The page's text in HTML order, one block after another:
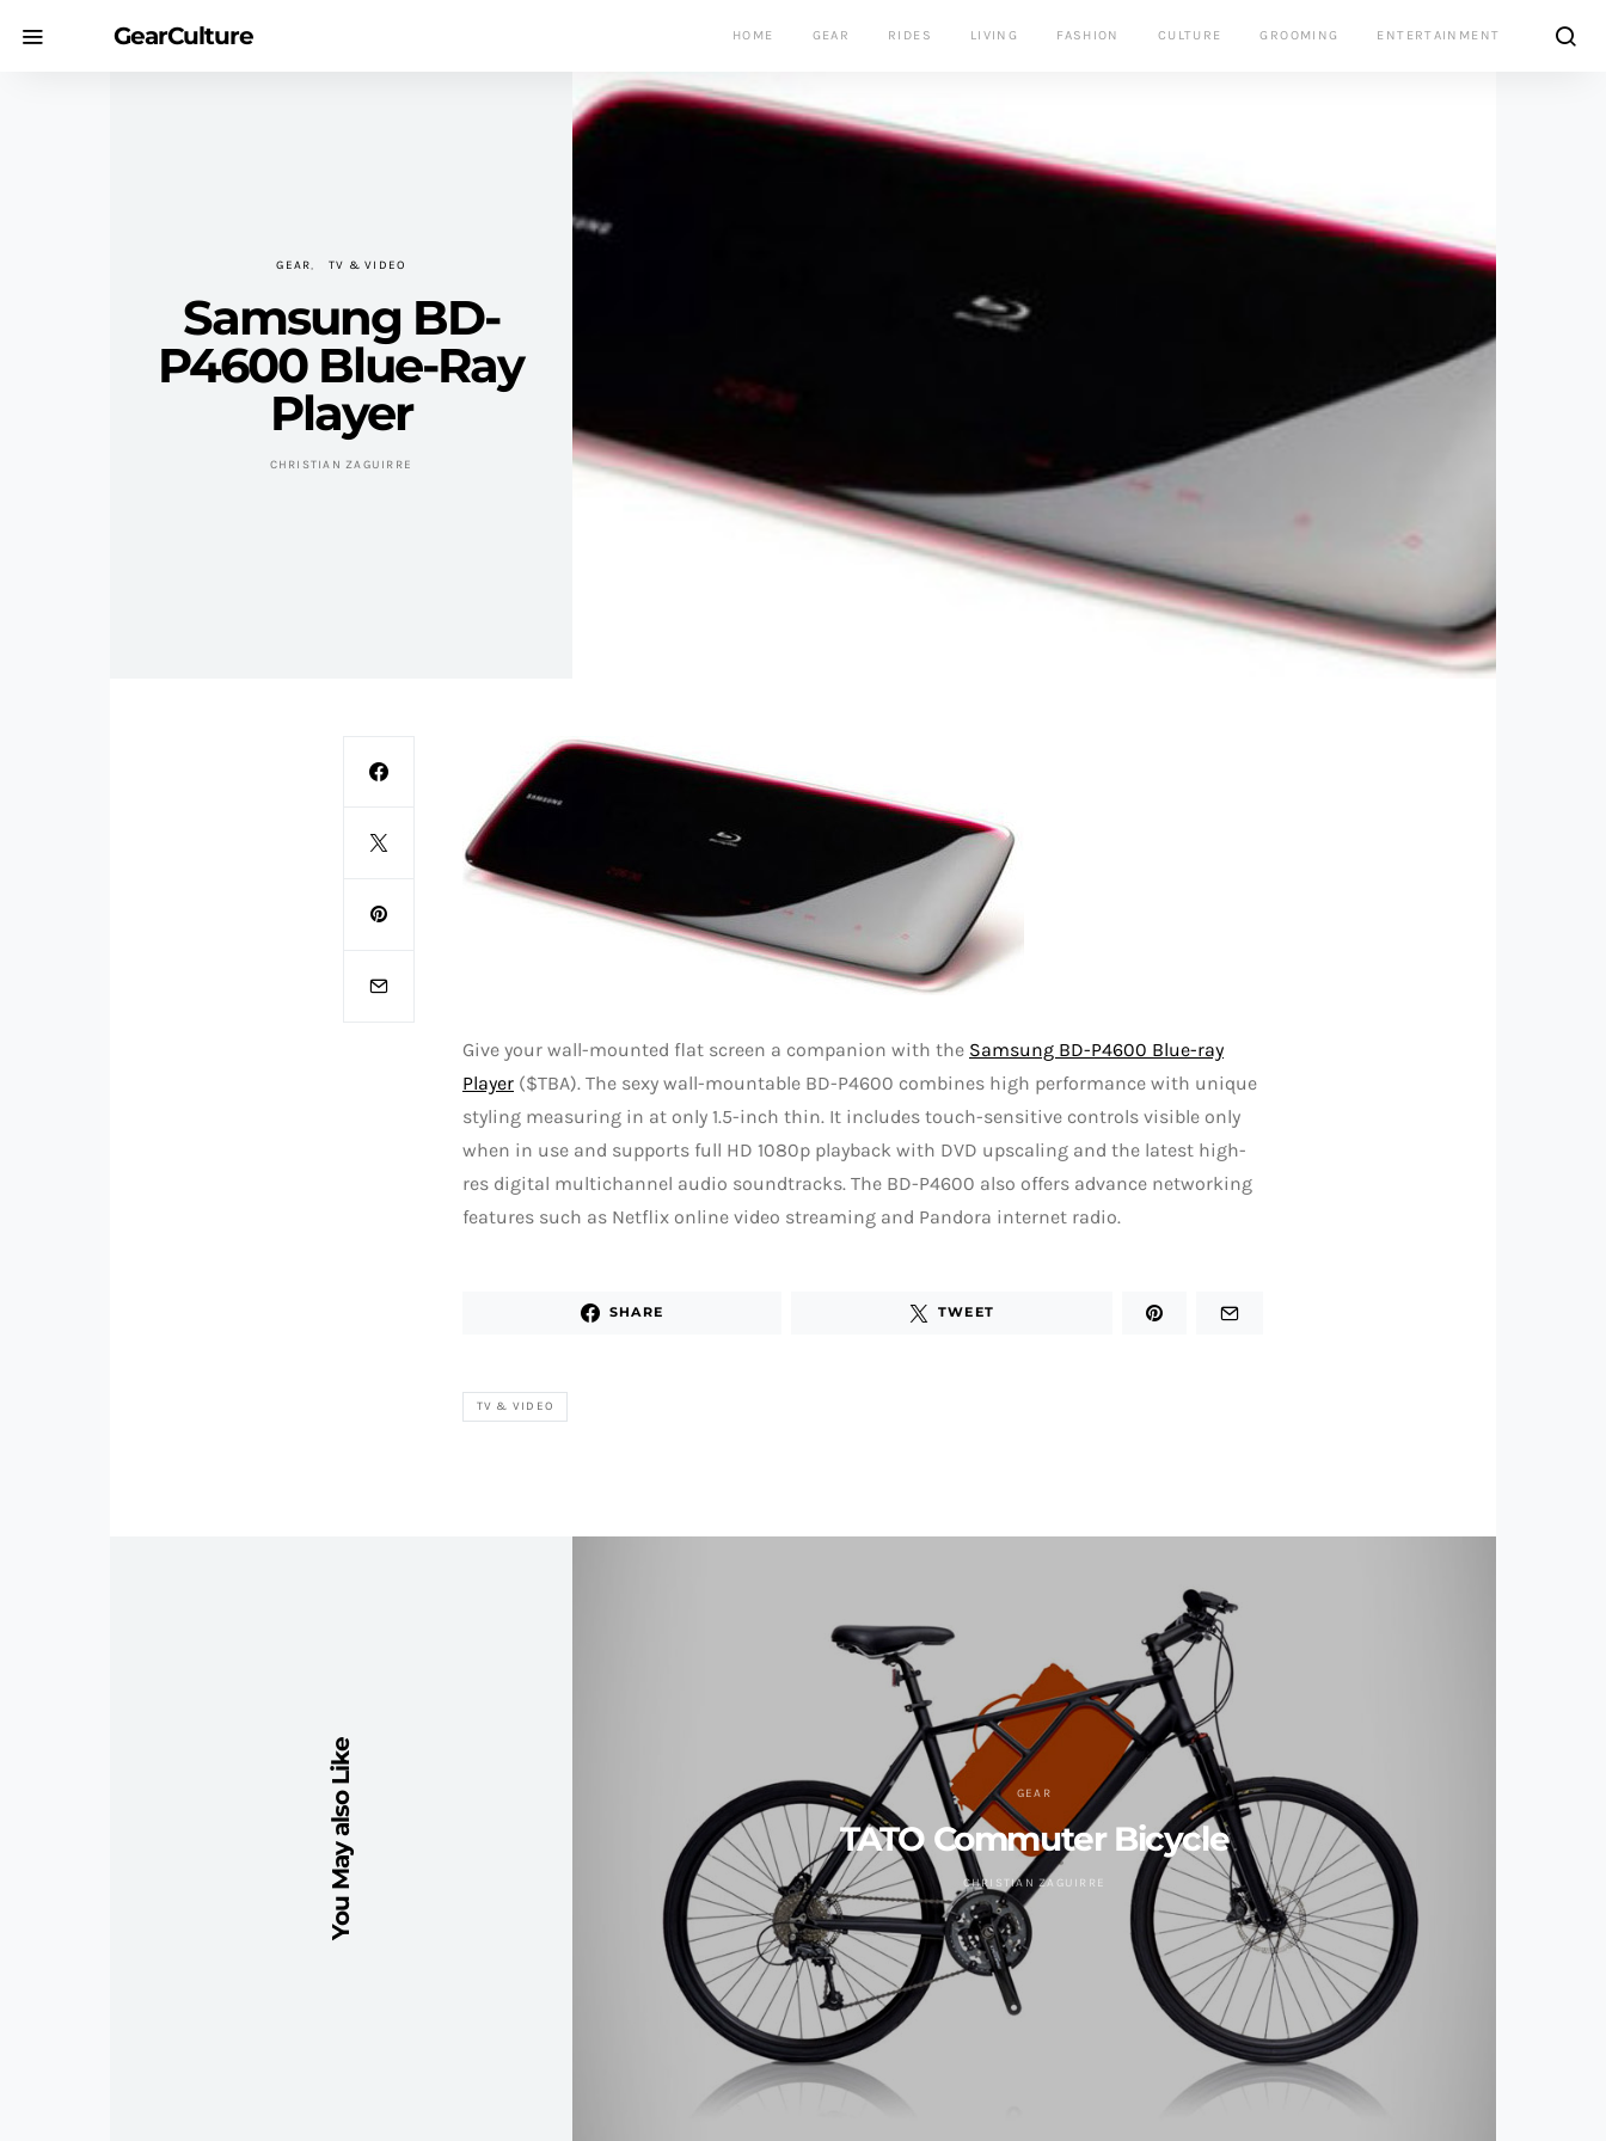
GearCulture HOME GEAR RIDES LIVING FASHION CULTURE GROOMING ENTERTAINMENT
GEAR TV & VIDEO
Samsung BD-
P4600 Blue-Ray
Player
CHRISTIAN ZAGUIRRE
Give your wall-mounted flat screen a companion with the Samsung BD-P4600 Blue-ray
Player ($TBA). The sexy wall-mountable BD-P4600 combines high performance with unique
styling measuring in at only 1.5-inch thin. It includes touch-sensitive controls visible only
when in use and supports full HD 1080p playback with DVD upscaling and the latest high-
res digital multichannel audio soundtracks. The BD-P4600 also offers advance networking
features such as Netflix online video streaming and Pandora internet radio.
SHARE TWEET
TV & VIDEO
You May also Like GEAR
TATO Commuter Bicycle
CHRISTIAN ZAGUIRRE